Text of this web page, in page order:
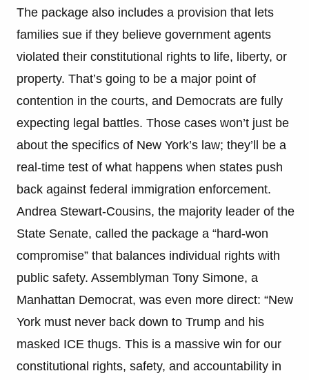
The package also includes a provision that lets
families sue if they believe government agents
violated their constitutional rights to life, liberty, or
property. That’s going to be a major point of
contention in the courts, and Democrats are fully
expecting legal battles. Those cases won’t just be
about the specifics of New York’s law; they’ll be a
real-time test of what happens when states push
back against federal immigration enforcement.
Andrea Stewart-Cousins, the majority leader of the
State Senate, called the package a “hard-won
compromise” that balances individual rights with
public safety. Assemblyman Tony Simone, a
Manhattan Democrat, was even more direct: “New
York must never back down to Trump and his
masked ICE thugs. This is a massive win for our
constitutional rights, safety, and accountability in